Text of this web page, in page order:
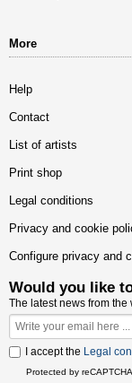
More
Help
Contact
List of artists
Print shop
Legal conditions
Privacy and cookie
Configure privacy and
Would you like
The latest news from the
I accept the Legal
Protected by